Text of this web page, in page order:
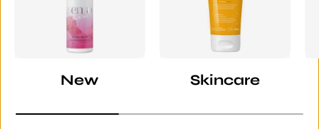
New Skincare